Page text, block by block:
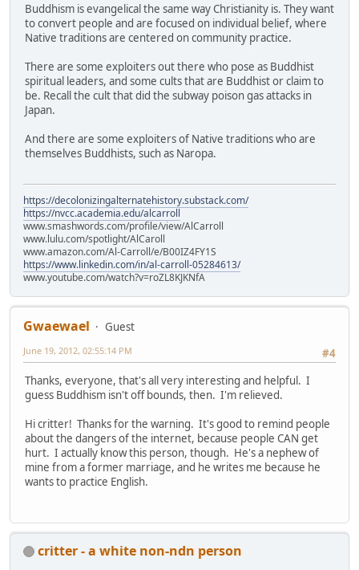
Buddhism is evangelical the same way Christianity is. They want
to convert people and are focused on individual belief, where
Native traditions are centered on community practice.
There are some exploiters out there who pose as Buddhist
spiritual leaders, and some cults that are Buddhist or claim to
be. Recall the cult that did the subway poison gas attacks in
Japan.
And there are some exploiters of Native traditions who are
themselves Buddhists, such as Naropa.
https://decolonizingalternatehistory.substack.com/
https://nvcc.academia.edu/alcarroll
www.smashwords.com/profile/view/AlCarroll
www.lulu.com/spotlight/AlCaroll
www.amazon.com/Al-Carroll/e/B00IZ4FY1S
https://www.linkedin.com/in/al-carroll-05284613/
www.youtube.com/watch?v=roZL8KJKNfA
Gwaewael
Guest
#4
June 19, 2012, 02:55:14 PM
Thanks, everyone, that's all very interesting and helpful. I
guess Buddhism isn't off bounds, then. I'm relieved.
Hi critter! Thanks for the warning. It's good to remind people
about the dangers of the internet, because people CAN get
hurt. I actually know this person, though. He's a nephew of
mine from a former marriage, and he writes me because he
wants to practice English.
critter - a white non-ndn person